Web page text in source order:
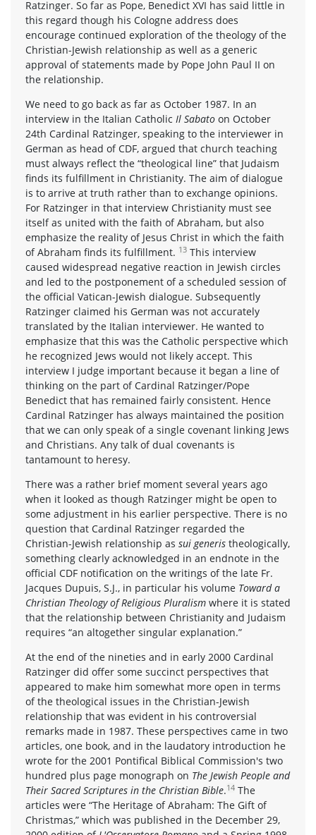
Ratzinger. So far as Pope, Benedict XVI has said little in
this regard though his Cologne address does
encourage continued exploration of the theology of the
Christian-Jewish relationship as well as a generic
approval of statements made by Pope John Paul II on
the relationship.
We need to go back as far as October 1987. In an
interview in the Italian Catholic Il Sabato on October
24th Cardinal Ratzinger, speaking to the interviewer in
German as head of CDF, argued that church teaching
must always reflect the “theological line” that Judaism
finds its fulfillment in Christianity. The aim of dialogue
is to arrive at truth rather than to exchange opinions.
For Ratzinger in that interview Christianity must see
itself as united with the faith of Abraham, but also
emphasize the reality of Jesus Christ in which the faith
of Abraham finds its fulfillment. 13 This interview
caused widespread negative reaction in Jewish circles
and led to the postponement of a scheduled session of
the official Vatican-Jewish dialogue. Subsequently
Ratzinger claimed his German was not accurately
translated by the Italian interviewer. He wanted to
emphasize that this was the Catholic perspective which
he recognized Jews would not likely accept. This
interview I judge important because it began a line of
thinking on the part of Cardinal Ratzinger/Pope
Benedict that has remained fairly consistent. Hence
Cardinal Ratzinger has always maintained the position
that we can only speak of a single covenant linking Jews
and Christians. Any talk of dual covenants is
tantamount to heresy.
There was a rather brief moment several years ago
when it looked as though Ratzinger might be open to
some adjustment in his earlier perspective. There is no
question that Cardinal Ratzinger regarded the
Christian-Jewish relationship as sui generis theologically,
something clearly acknowledged in an endnote in the
official CDF notification on the writings of the late Fr.
Jacques Dupuis, S.J., in particular his volume Toward a
Christian Theology of Religious Pluralism where it is stated
that the relationship between Christianity and Judaism
requires “an altogether singular explanation.”
At the end of the nineties and in early 2000 Cardinal
Ratzinger did offer some succinct perspectives that
appeared to make him somewhat more open in terms
of the theological issues in the Christian-Jewish
relationship that was evident in his controversial
remarks made in 1987. These perspectives came in two
articles, one book, and in the laudatory introduction he
wrote for the 2001 Pontifical Biblical Commission's two
hundred plus page monograph on The Jewish People and
Their Sacred Scriptures in the Christian Bible.14 The
articles were “The Heritage of Abraham: The Gift of
Christmas,” which was published in the December 29,